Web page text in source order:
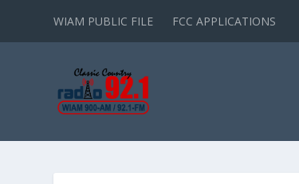
WIAM PUBLIC FILE FCC APPLICATIONS